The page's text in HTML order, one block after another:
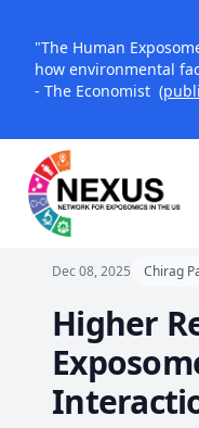
"The Human
how environmental
- The Economist
NEXUS Exposomics
Dec 08, 2025 Chirag
Higher